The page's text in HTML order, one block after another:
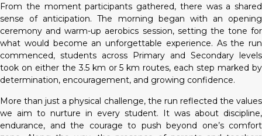
From the moment participants gathered, there was a shared
sense of anticipation. The morning began with an opening
ceremony and warm-up aerobics session, setting the tone for
what would become an unforgettable experience. As the run
commenced, students across Primary and Secondary levels
took on either the 3.5 km or 5 km routes, each step marked by
determination, encouragement, and growing confidence.
More than just a physical challenge, the run reflected the values
we aim to nurture in every student. It was about discipline,
endurance, and the courage to push beyond one’s comfort